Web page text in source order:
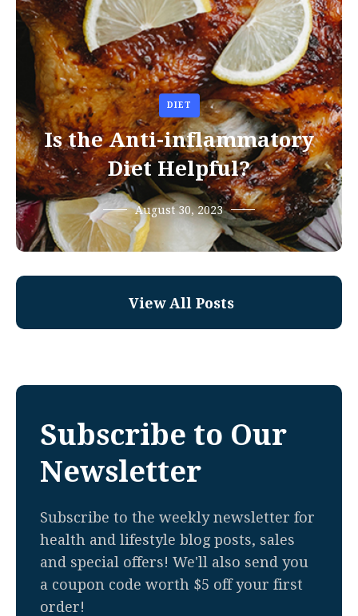
DIET
Is the Anti-inflammatory
Diet Helpful?
August 30, 2023
View All Posts
Subscribe to Our
Newsletter
Subscribe to the weekly newsletter for
health and lifestyle blog posts, sales
and special offers! We'll also send you
a coupon code worth $5 off your first
order!